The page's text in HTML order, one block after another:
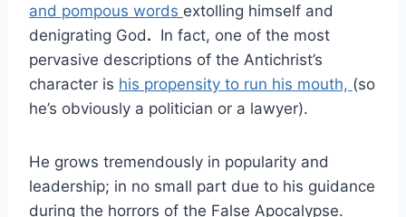
and pompous words extolling himself and
denigrating God. In fact, one of the most
pervasive descriptions of the Antichrist’s
character is his propensity to run his mouth, (so
he’s obviously a politician or a lawyer).
He grows tremendously in popularity and
leadership; in no small part due to his guidance
during the horrors of the False Apocalypse.